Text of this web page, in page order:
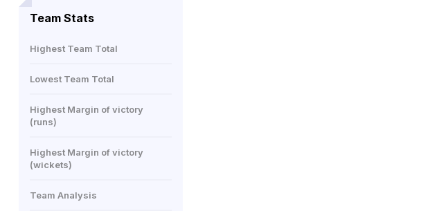
Team Stats
Highest Team Total
Lowest Team Total
Highest Margin of victory
(runs)
Highest Margin of victory
(wickets)
Team Analysis